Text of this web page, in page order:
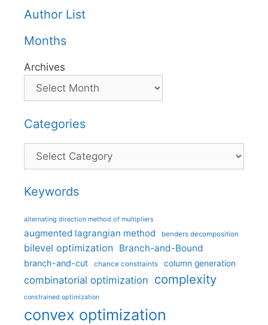
Author List
Months
Archives
Categories
Categories
Keywords
alternating direction method of multipliers
augmented lagrangian method benders decomposition
bilevel optimization Branch-and-Bound
branch-and-cut chance constraints column generation
combinatorial optimization complexity
constrained optimization
convex optimization